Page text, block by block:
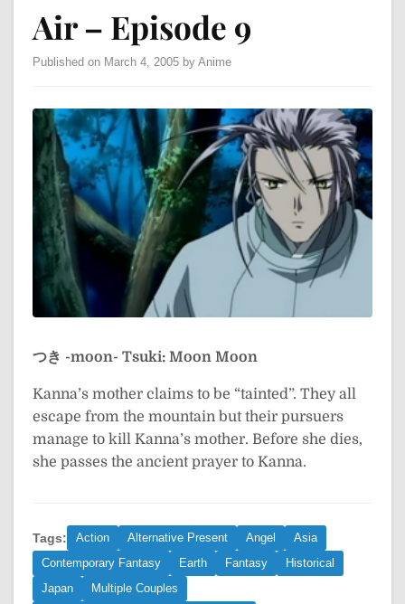
Air – Episode 9
Published on March 4, 2005 by Anime
つき -moon- Tsuki: Moon Moon
Kanna’s mother claims to be “tainted”. They all
escape from the mountain but their pursuers
manage to kill Kanna’s mother. Before she dies,
she passes the ancient prayer to Kanna.
Tags: Action Alternative Present Angel
Asia
Contemporary Fantasy
Earth Fantasy
Historical
Japan
Multiple Couples